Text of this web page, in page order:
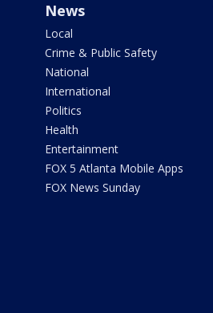
News
Local
Crime & Public Safety
National
International
Politics
Health
Entertainment
FOX 5 Atlanta Mobile Apps
FOX News Sunday